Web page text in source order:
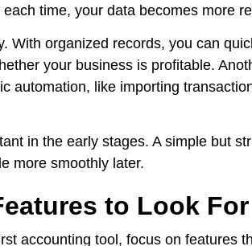
time, your data becomes more
With organized records, you can
your business is profitable.
automation, like importing
in the early stages. A simple but
more smoothly later.
to Look For
accounting tool, focus on features